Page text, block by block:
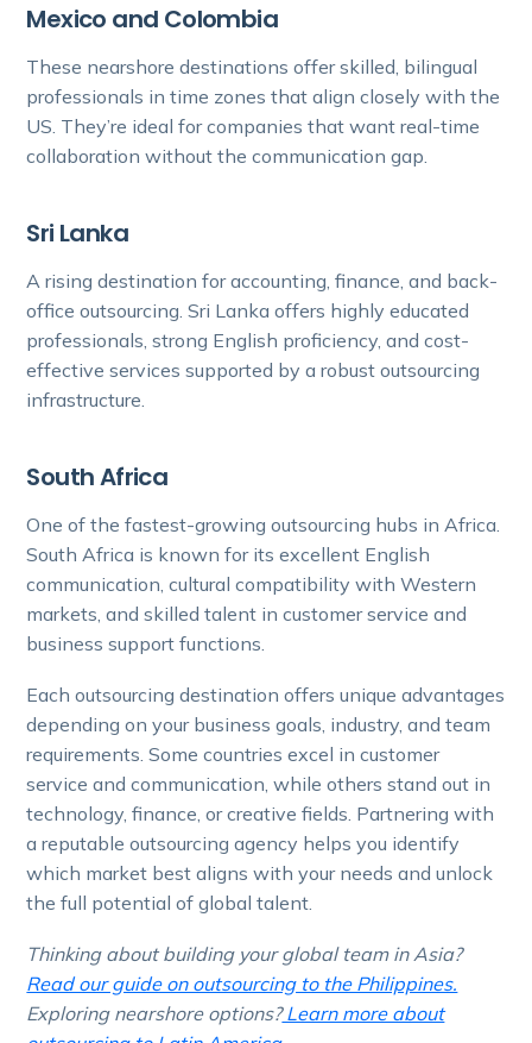
Mexico and Colombia
These nearshore destinations offer skilled, bilingual
professionals in time zones that align closely with the
US. They’re ideal for companies that want real-time
collaboration without the communication gap.
Sri Lanka
A rising destination for accounting, finance, and back-
office outsourcing. Sri Lanka offers highly educated
professionals, strong English proficiency, and cost-
effective services supported by a robust outsourcing
infrastructure.
South Africa
One of the fastest-growing outsourcing hubs in Africa.
South Africa is known for its excellent English
communication, cultural compatibility with Western
markets, and skilled talent in customer service and
business support functions.
Each outsourcing destination offers unique advantages
depending on your business goals, industry, and team
requirements. Some countries excel in customer
service and communication, while others stand out in
technology, finance, or creative fields. Partnering with
a reputable outsourcing agency helps you identify
which market best aligns with your needs and unlock
the full potential of global talent.
Thinking about building your global team in Asia?
Read our guide on outsourcing to the Philippines.
Exploring nearshore options?Learn more about